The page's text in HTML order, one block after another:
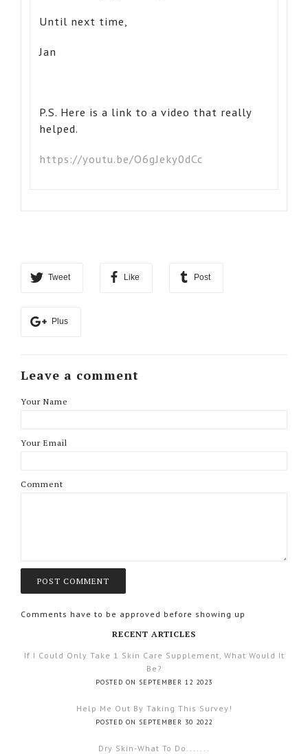
Until next time,
Jan
P.S. Here is a link to a video that really
helped.
https://youtu.be/O6gJeky0dCc
Tweet Like Post
Plus
Leave a comment
Your Name
Your Email
Comment
Comments have to be approved before showing up
RECENT ARTICLES
If I Could Only Take 1 Skin Care Supplement, What Would It
Be?
POSTED ON SEPTEMBER 12 2023
Help Me Out By Taking This Survey!
POSTED ON SEPTEMBER 30 2022
Dry Skin-What To Do.......